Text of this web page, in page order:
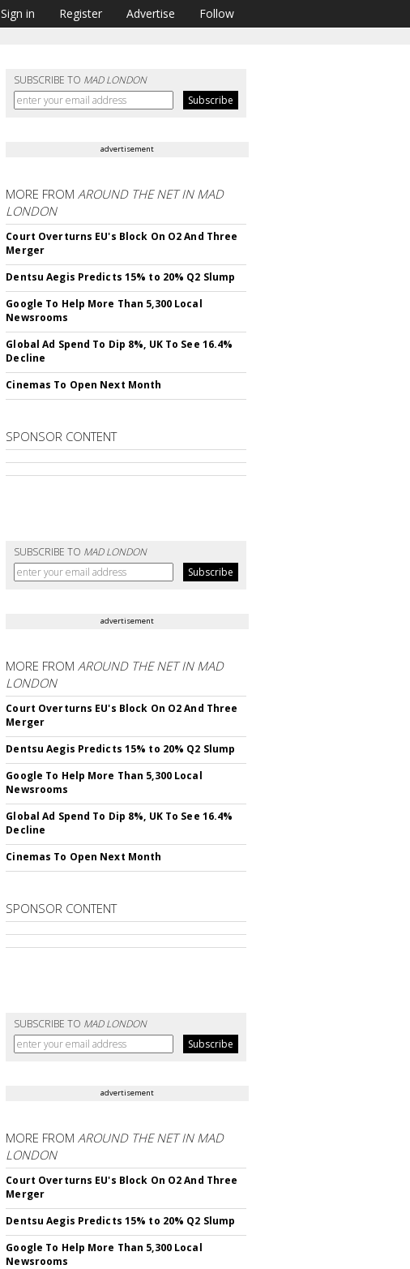
Sign in Register Advertise Follow
SUBSCRIBE TO MAD LONDON
advertisement
MORE FROMAROUND THE NET IN MAD
LONDON
Court Overturns EU's Block On O2 And Three
Merger
Dentsu Aegis Predicts 15% to 20% Q2 Slump
Google To Help More Than 5,300 Local
Newsrooms
Global Ad Spend To Dip 8%, UK To See 16.4%
Decline
Cinemas To Open Next Month
SPONSOR CONTENT
SUBSCRIBE TO MAD LONDON
advertisement
MORE FROMAROUND THE NET IN MAD
LONDON
Court Overturns EU's Block On O2 And Three
Merger
Dentsu Aegis Predicts 15% to 20% Q2 Slump
Google To Help More Than 5,300 Local
Newsrooms
Global Ad Spend To Dip 8%, UK To See 16.4%
Decline
Cinemas To Open Next Month
SPONSOR CONTENT
SUBSCRIBE TO MAD LONDON
advertisement
MORE FROMAROUND THE NET IN MAD
LONDON
Court Overturns EU's Block On O2 And Three
Merger
Dentsu Aegis Predicts 15% to 20% Q2 Slump
Google To Help More Than 5,300 Local
Newsrooms